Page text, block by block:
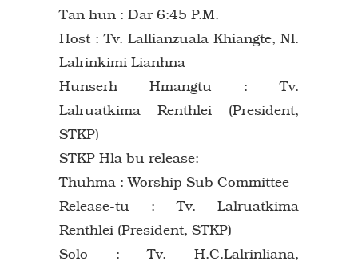
Tan hun : Dar 6:45 P.M.
Host : Tv. Lallianzuala Khiangte, Nl.
Lalrinkimi Lianhna
Hunserh Hmangtu : Tv.
Lalruatkima Renthlei (President,
STKP)
STKP Hla bu release:
Thuhma : Worship Sub Committee
Release-tu : Tv. Lalruatkima
Renthlei (President, STKP)
Solo : Tv. H.C.Lalrinliana,